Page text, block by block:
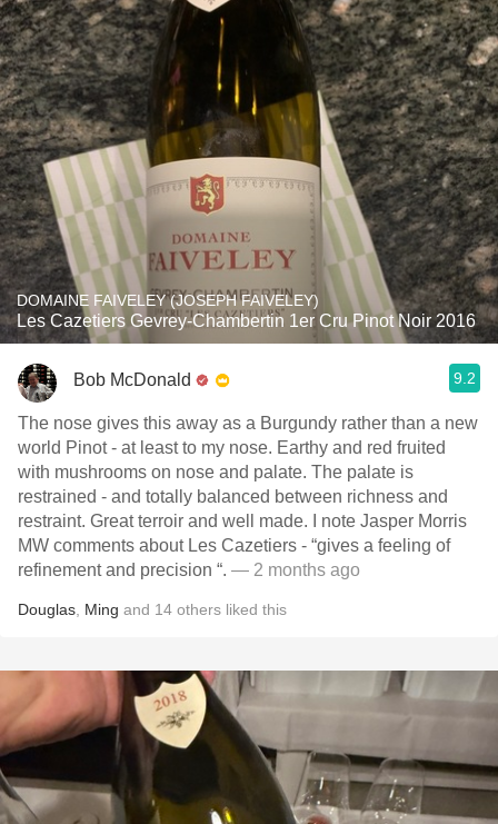
DOMAINE FAIVELEY (JOSEPH FAIVELEY)
Les Cazetiers Gevrey-Chambertin 1er Cru Pinot Noir 2016
Bob McDonald 9.2
The nose gives this away as a Burgundy rather than a new
world Pinot - at least to my nose. Earthy and red fruited
with mushrooms on nose and palate. The palate is
restrained - and totally balanced between richness and
restraint. Great terroir and well made. I note Jasper Morris
MW comments about Les Cazetiers - “gives a feeling of
refinement and precision “. — 2 months ago
Douglas Ming and 14 others liked this